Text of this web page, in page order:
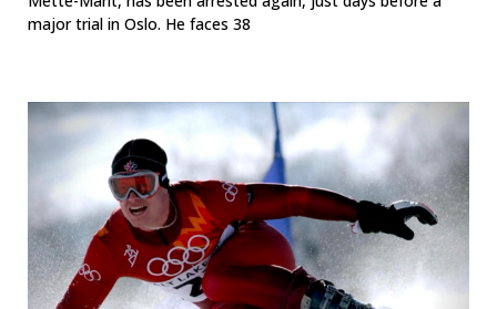
major trial in Oslo. He faces 38